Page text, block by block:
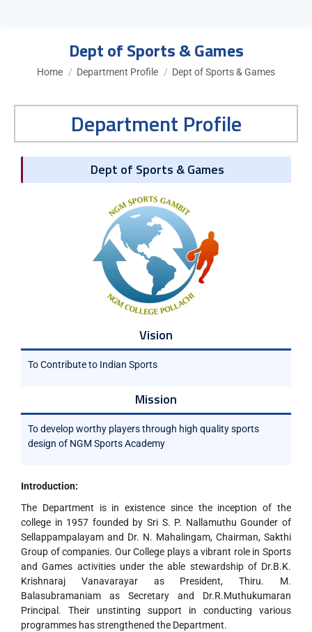
Dept of Sports & Games
You are here:
Home Department Profile Dept of Sports & Games
Department Profile
Dept of Sports & Games
Vision
To Contribute to Indian Sports
Mission
To develop worthy players through high quality sports
design of NGM Sports Academy
Introduction:
The Department is in existence since the inception of the
college in 1957 founded by Sri S. P. Nallamuthu Gounder of
Sellappampalayam and Dr. N. Mahalingam, Chairman, Sakthi
Group of companies. Our College plays a vibrant role in Sports
and Games activities under the able stewardship of Dr.B.K.
Krishnaraj Vanavarayar as President, Thiru. M.
Balasubramaniam as Secretary and Dr.R.Muthukumaran
Principal. Their unstinting support in conducting various
programmes has strengthened the Department.